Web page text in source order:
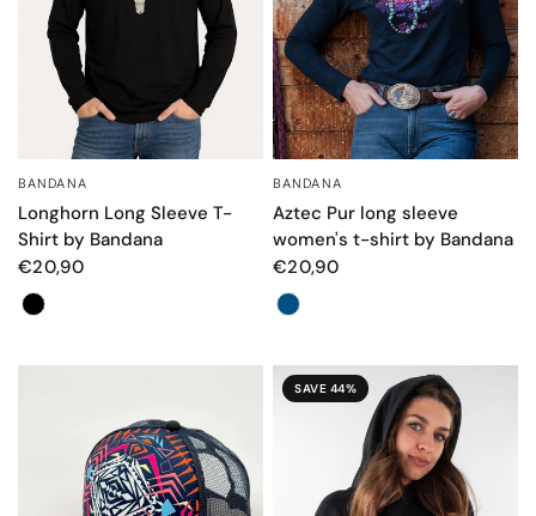
BANDANA
Longhorn Long Sleeve T-
Shirt by Bandana
€20,90
Color
BANDANA
Aztec Pur long sleeve
women's t-shirt by Bandana
€20,90
Color
SAVE 44%